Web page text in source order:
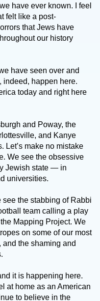
have ever known. I feel
felt like a post-
that Jews have
our history
have seen over and
indeed, happen here.
today and right here
and Poway, the
and Kanye
Let’s make no mistake
We see the obsessive
Jewish state — in
universities.
see the stabbing of Rabbi
team calling a play
Mapping Project. We
on some of our most
the shaming and
it is happening here.
at home as an American
to believe in the